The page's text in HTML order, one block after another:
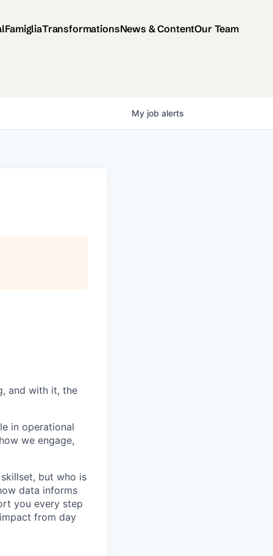
FamigliaTransformationsNews & ContentOur Team
My job alerts
and with it, the
in operational
we engage,
but who is
data informs
you every step
from day